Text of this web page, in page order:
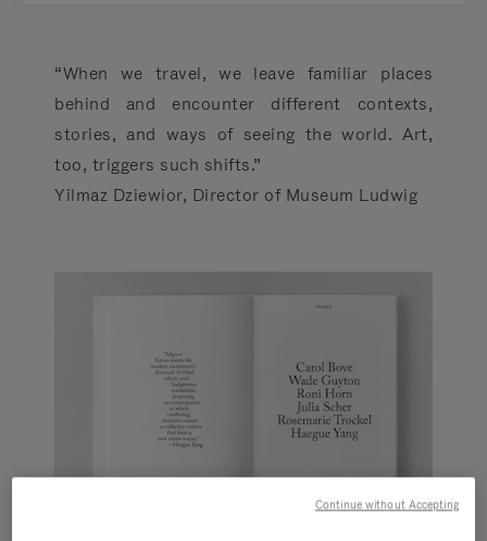
“When we travel, we leave familiar places
behind and encounter different contexts,
stories, and ways of seeing the world. Art,
too, triggers such shifts.”
Yilmaz Dziewior, Director of Museum Ludwig
Continue without Accepting